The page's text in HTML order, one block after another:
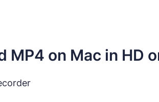
MP4 on Mac in HD